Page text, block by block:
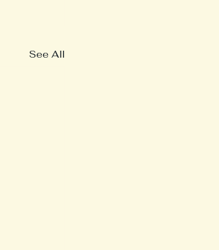
See All